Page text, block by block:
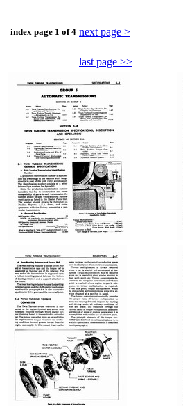
index page 1 of 4 next page >
last page >>